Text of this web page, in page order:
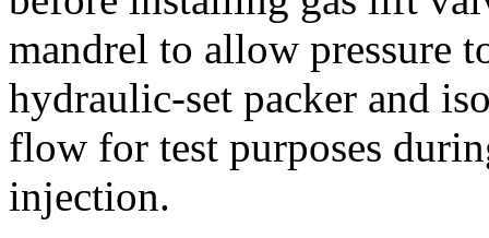
mandrel to allow pressure
hydraulic-set packer and
flow for test purposes
injection.